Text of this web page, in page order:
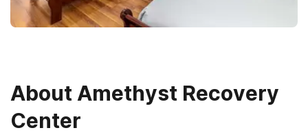
About Amethyst Recovery
Center